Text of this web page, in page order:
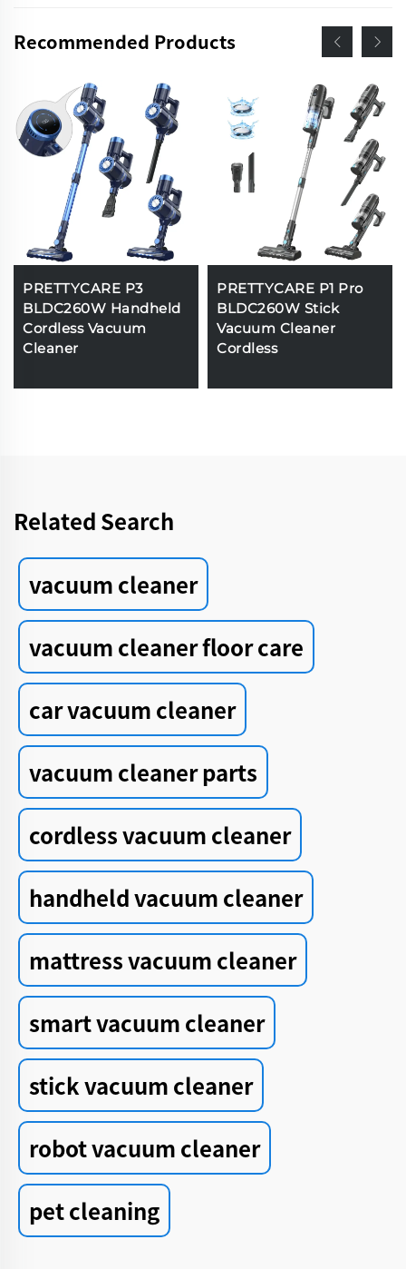
Recommended Products
PRETTYCARE P3
BLDC260W Handheld
Cordless Vacuum
Cleaner
PRETTYCARE P1 Pro
BLDC260W Stick
Vacuum Cleaner
Cordless
Related Search
vacuum cleaner
vacuum cleaner floor care
car vacuum cleaner
vacuum cleaner parts
cordless vacuum cleaner
handheld vacuum cleaner
mattress vacuum cleaner
smart vacuum cleaner
stick vacuum cleaner
robot vacuum cleaner
pet cleaning